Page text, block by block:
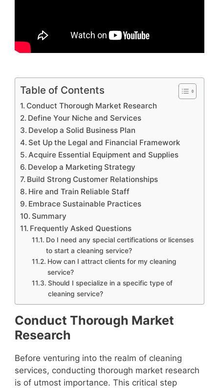
Table of Contents
Conduct Thorough Market Research
Define Your Niche and Services
Develop a Solid Business Plan
Set Up the Legal and Financial Framework
Acquire Essential Equipment and Supplies
Develop a Marketing Strategy
Build Strong Customer Relationships
Hire and Train Reliable Staff
Embrace Sustainable Practices
Summary
Frequently Asked Questions
Do I need any special certifications or licenses
to start a cleaning service?
How can I attract clients for my cleaning
service?
Should I specialize in a specific type of
cleaning service?
Conduct Thorough Market
Research
Before venturing into the realm of cleaning
services, conducting thorough market research
is of utmost importance. This critical step